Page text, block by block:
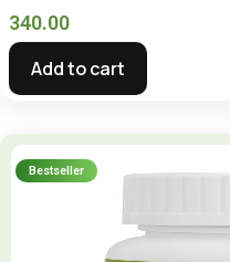
340.00
Add to cart
Bestseller